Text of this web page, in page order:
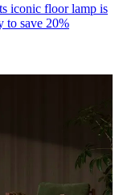
iconic floor lamp is
to save 20%